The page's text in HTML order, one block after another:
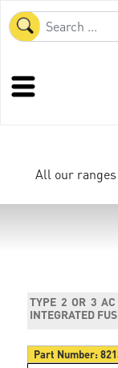
All our ranges
TYPE 2 OR 3 AC
INTEGRATED
Part Number: